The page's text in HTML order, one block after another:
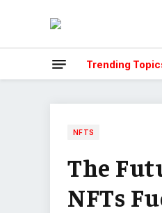
Trending
NFTS
The
NFTs